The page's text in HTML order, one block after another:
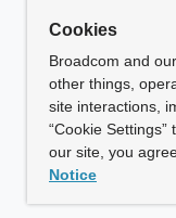
Cookies
Broadcom and
other things,
site interactions,
“Cookie
our site, you
Notice